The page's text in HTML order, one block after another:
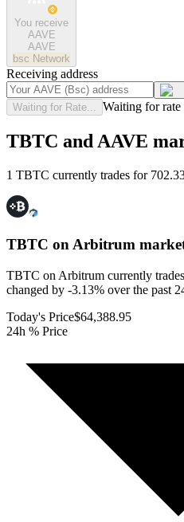
You receive
AAVE
AAVE
bsc Network
Receiving address
Waiting for Rate... Waiting for rate
TBTC and AAVE
1 TBTC currently trades for
TBTC on Arbitrum
TBTC on Arbitrum currently
changed by -3.13% over the past
Today's Price$64,388.95
24h % Price